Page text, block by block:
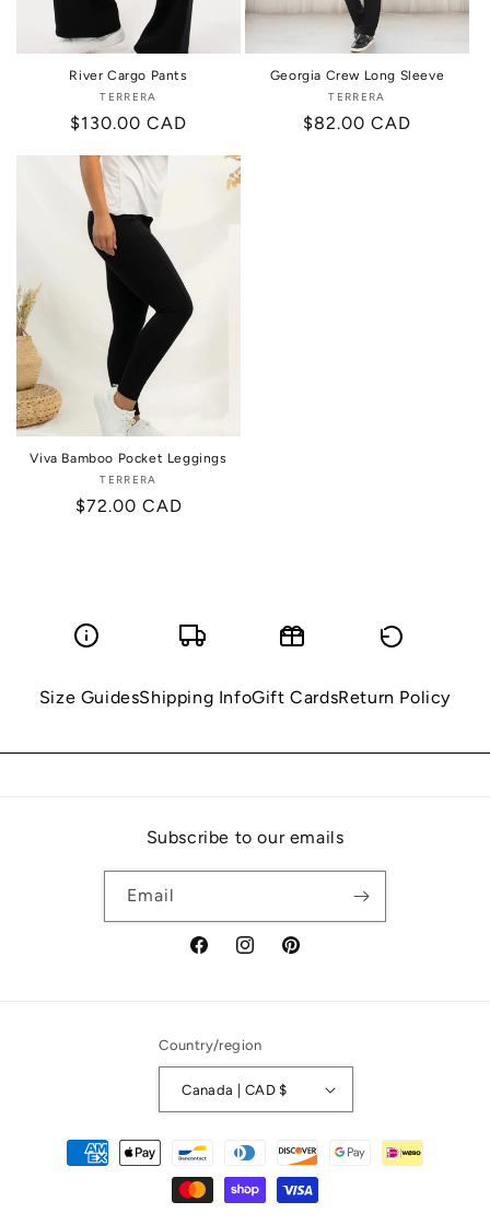
River Cargo Pants
Vendor:
TERRERA
Regular
$130.00 CAD
Georgia Crew Long Sleeve
Vendor:
TERRERA
Regular
$82.00 CAD
Viva Bamboo Pocket Leggings
Vendor:
TERRERA
Regular
$72.00 CAD
Size GuidesShipping InfoGift CardsReturn Policy
Subscribe to our emails
Email
FacebookInstagramPinterest
Country/region
Canada | CAD $
Payment
methods